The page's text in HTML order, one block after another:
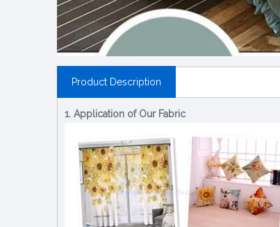
Product Description
1. Application of Our Fabric